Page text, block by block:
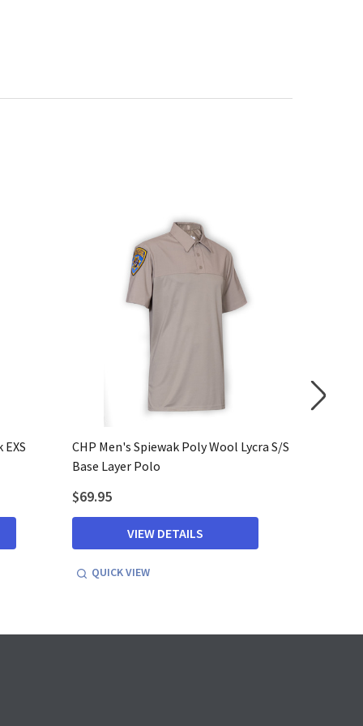
CHP Men's Spiewak Poly Wool Lycra S/S
Base Layer Polo
$69.95
VIEW DETAILS
QUICK VIEW